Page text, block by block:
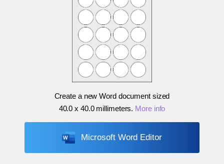
Create a new Word document sized
40.0 x 40.0 millimeters. More info
Microsoft Word Editor